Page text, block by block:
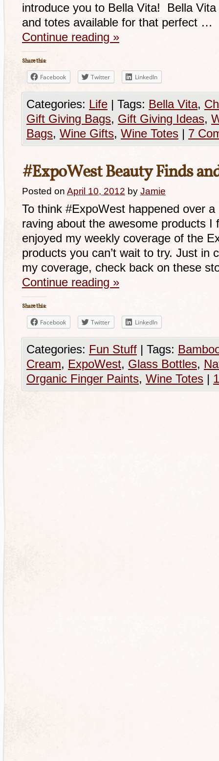
introduce you to Bella Vita! Bella
and totes available for that perfect …
Continue reading »
Share this:
Facebook Twitter LinkedIn
Categories: Life | Tags: Bella Vita,
Gift Giving Bags, Gift Giving Ideas,
Bags, Wine Gifts, Wine Totes | 7
#ExpoWest Beauty Finds
Posted on April 10, 2012 by Jamie
To think #ExpoWest happened over
raving about the awesome products I
enjoyed my weekly coverage of the
products you can’t wait to try. Just in
my coverage, check back on these
Continue reading »
Share this:
Facebook Twitter LinkedIn
Categories: Fun Stuff | Tags:
Cream, ExpoWest, Glass Bottles,
Organic Finger Paints, Wine Totes |